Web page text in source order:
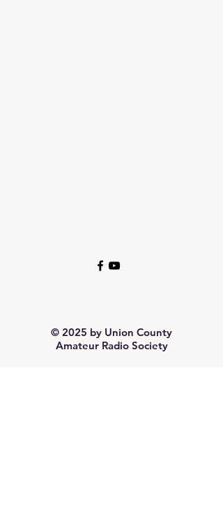
© 2025 by Union County
Amateur Radio Society